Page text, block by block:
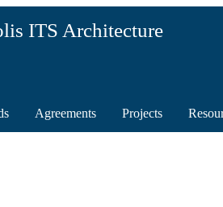
ITS Architecture
Agreements Projects